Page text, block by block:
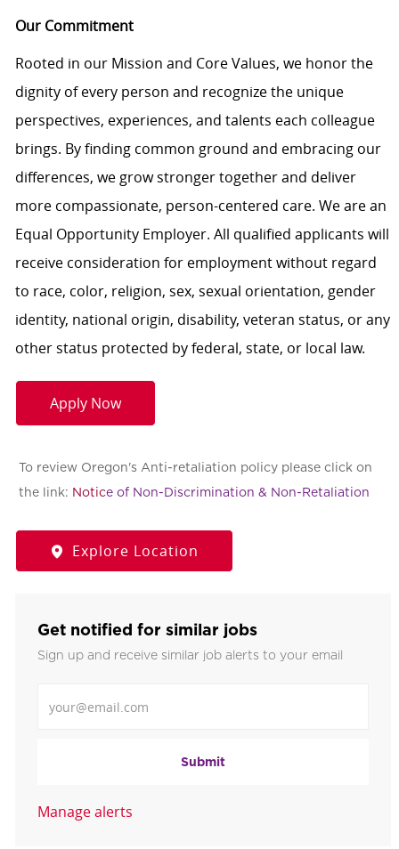
Our Commitment
Rooted in our Mission and Core Values, we honor the
dignity of every person and recognize the unique
perspectives, experiences, and talents each colleague
brings. By finding common ground and embracing our
differences, we grow stronger together and deliver
more compassionate, person-centered care. We are an
Equal Opportunity Employer. All qualified applicants will
receive consideration for employment without regard
to race, color, religion, sex, sexual orientation, gender
identity, national origin, disability, veteran status, or any
other status protected by federal, state, or local law.
Apply Now
To review Oregon's Anti-retaliation policy please click on
the link: Notice of Non-Discrimination & Non-Retaliation
Explore Location
Get notified for similar jobs
Sign up and receive similar job alerts to your email
Submit
Manage alerts